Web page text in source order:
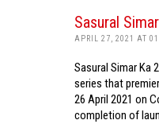
Sasural
APRIL 27, 2021 AT
Sasural Simar Ka
series that
26 April 2021 on
completion of